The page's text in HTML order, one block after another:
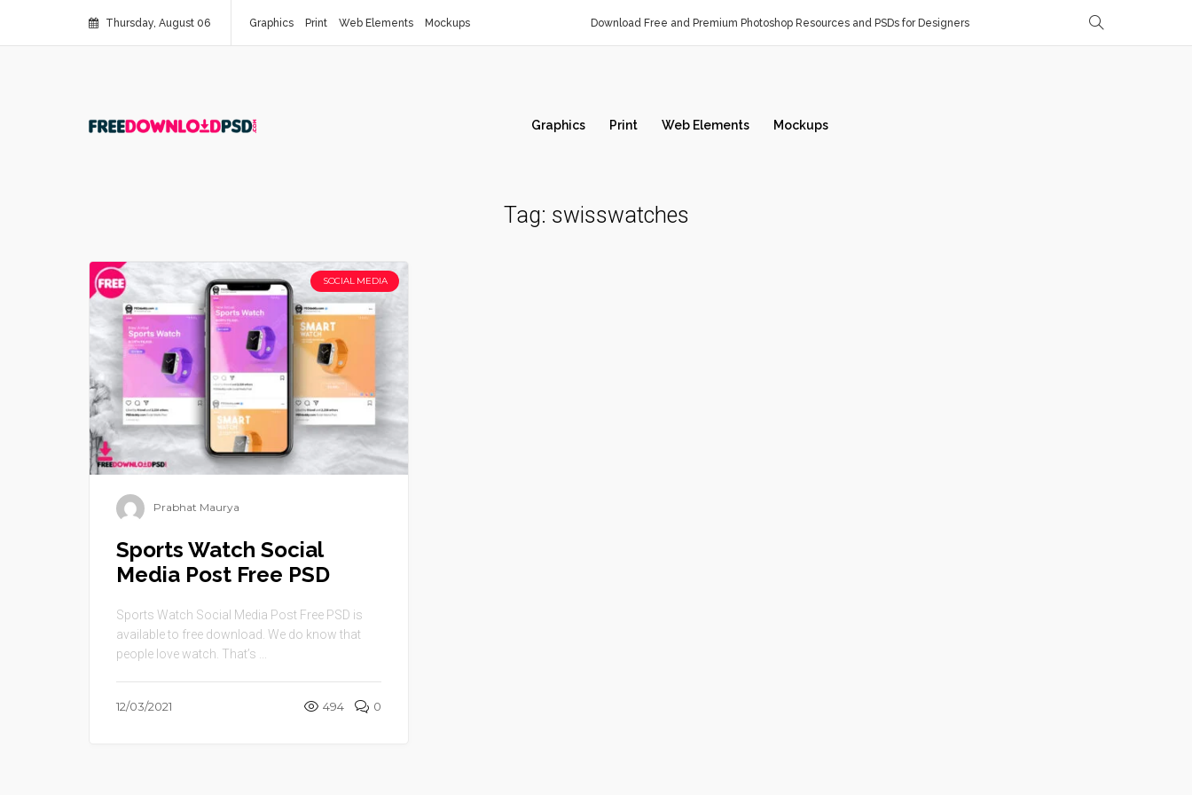
Thursday, August 06 Graphics Print Web Elements Mockups Download Free and Premium Photoshop Resources and PSDs for Designers
Graphics Print Web Elements Mockups
Tag: swisswatches
SOCIAL MEDIA
Prabhat Maurya
Sports Watch Social
Media Post Free PSD
Sports Watch Social Media Post Free PSD is
available to free download. We do know that
people love watch. That’s ...
12/03/2021 494 0